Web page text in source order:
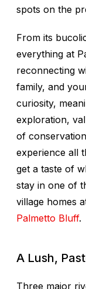
spots on the
From its
everything at
reconnecting
family, and
curiosity,
exploration,
of
experience all
get a taste of
stay in one of
village homes
Palmetto Bluff.
A Lush,
Three major